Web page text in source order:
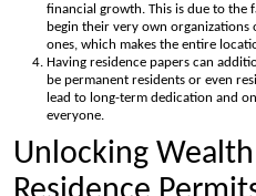
financial growth. This is due to the
begin their very own organizations
ones, which makes the entire
Having residence papers can
be permanent residents or even
lead to long-term dedication and
everyone.
Unlocking